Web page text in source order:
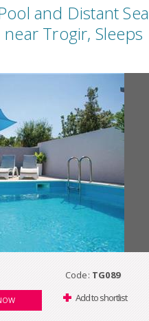
and Distant Sea
Trogir, Sleeps
Code: TG089
Add to shortlist